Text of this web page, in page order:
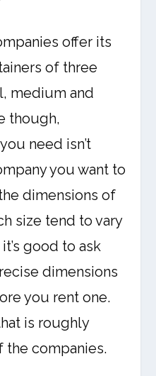
offer its
of three
medium and
though,
need isn’t
you want to
dimensions of
size tend to vary
good to ask
dimensions
you rent one.
is roughly
companies.